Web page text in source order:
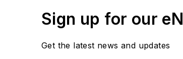
Sign up for our
Get the latest news and updates